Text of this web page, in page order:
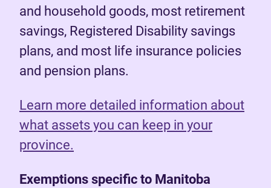
and household goods, most retirement
savings, Registered Disability savings
plans, and most life insurance policies
and pension plans.
Learn more detailed information about
what assets you can keep in your
province.
Exemptions specific to Manitoba